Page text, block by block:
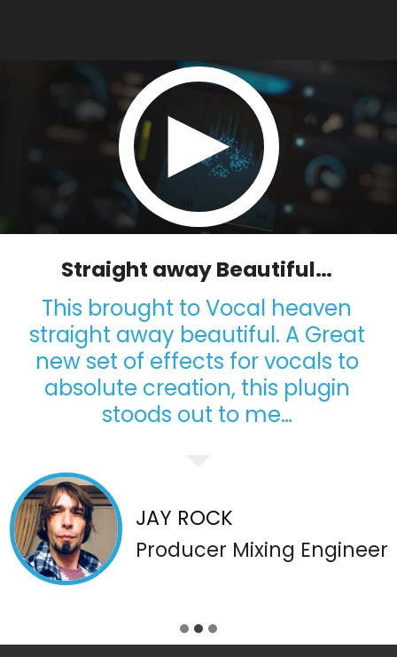
Straight away Beautiful…
This brought to Vocal heaven
straight away beautiful. A Great
new set of effects for vocals to
absolute creation, this plugin
stoods out to me…
JAY ROCK
Producer Mixing Engineer